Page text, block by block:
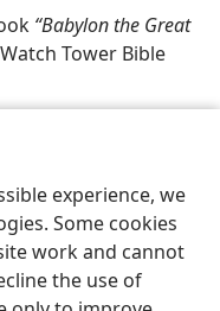
experience, we
Some cookies
work and cannot
the use of
“Babylon the Great
Watch Tower Bible
Preferences
Society of Pennsylvania
Settings
JW.ORG